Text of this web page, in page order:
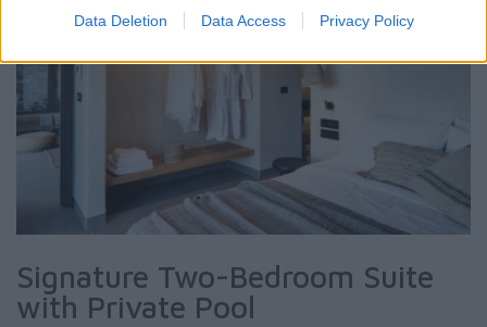
Data Deletion Data Access Privacy Policy
Signature Two-Bedroom Suite
with Private Pool